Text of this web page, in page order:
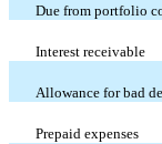
Due from portfolio
Interest receivable
Allowance for bad
Prepaid expenses